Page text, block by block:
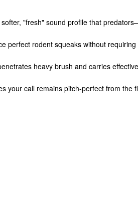
"fresh" sound profile that
perfect rodent squeaks without
heavy brush and carries
your call remains pitch-perfect from the